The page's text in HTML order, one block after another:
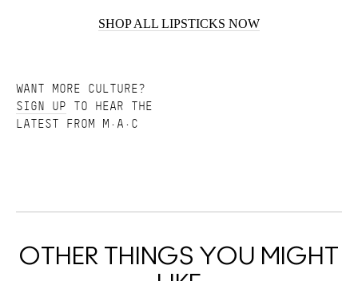
SHOP ALL LIPSTICKS NOW
WANT MORE CULTURE?
SIGN UP TO HEAR THE
LATEST FROM M·A·C
OTHER THINGS YOU MIGHT